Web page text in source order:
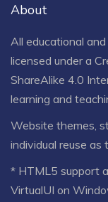
About
All educational
licensed under a
ShareAlike 4.0
learning and
Website themes,
individual reuse as
* HTML5 support
VirtualUI on